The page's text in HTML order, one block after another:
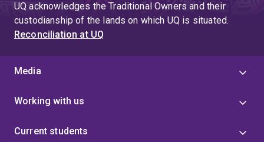
UQ acknowledges the Traditional Owners and their
custodianship of the lands on which UQ is situated.
Reconciliation at UQ
Media
Working with us
Current students